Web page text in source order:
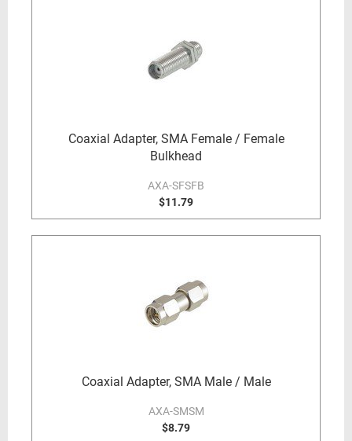
Coaxial Adapter, SMA Female / Female
Bulkhead
AXA-SFSFB
$11.79
Coaxial Adapter, SMA Male / Male
AXA-SMSM
$8.79